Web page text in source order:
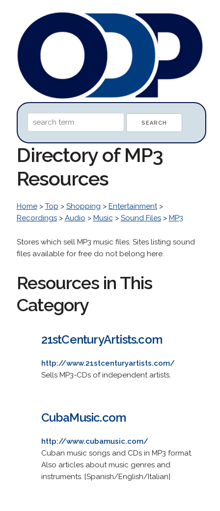
Directory of MP3
Resources
Home> Top > Shopping > Entertainment>
Recordings> Audio > Music > Sound Files> MP3
Stores which sell MP3 music files. Sites listing sound
files available for free do not belong here.
Resources in This
Category
21stCenturyArtists.com
http://www.21stcenturyartists.com/
Sells MP3-CDs of independent artists.
CubaMusic.com
http://www.cubamusic.com/
Cuban music songs and CDs in MP3 format.
Also articles about music genres and
instruments. [Spanish/English/Italian]